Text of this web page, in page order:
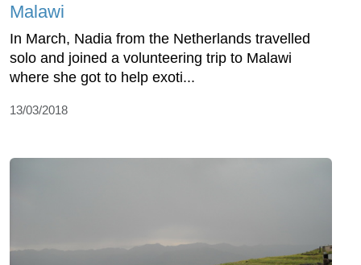
Malawi
In March, Nadia from the Netherlands travelled
solo and joined a volunteering trip to Malawi
where she got to help exoti...
13/03/2018